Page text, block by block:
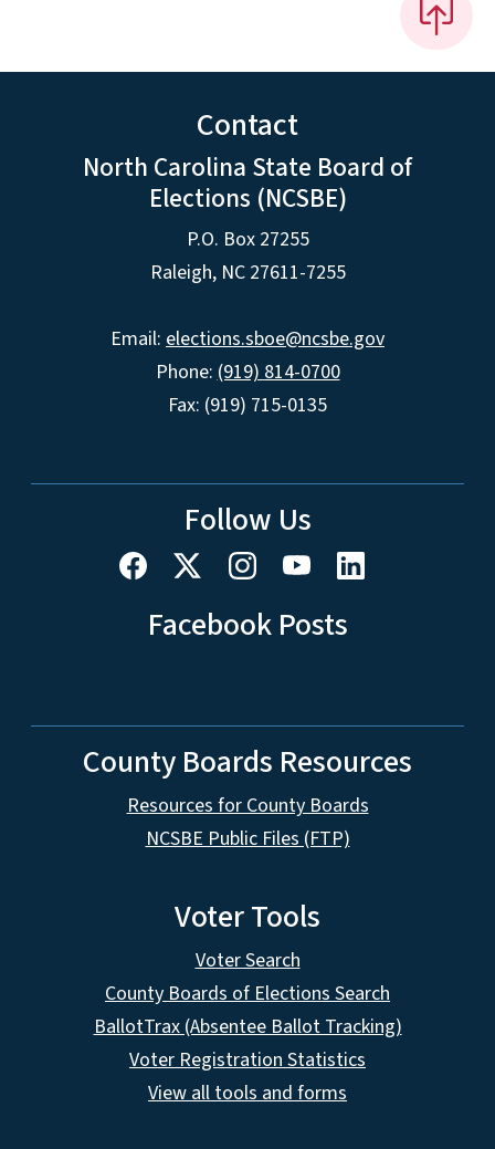
Contact
North Carolina State Board of
Elections (NCSBE)
P.O. Box 27255
Raleigh, NC 27611-7255
Email: elections.sboe@ncsbe.gov
Phone: (919) 814-0700
Fax: (919) 715-0135
Follow Us
Facebook Posts
County Boards Resources
Resources for County Boards
NCSBE Public Files (FTP)
Voter Tools
Voter Search
County Boards of Elections Search
BallotTrax (Absentee Ballot Tracking)
Voter Registration Statistics
View all tools and forms